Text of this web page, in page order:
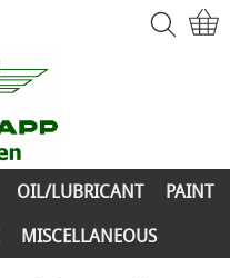
OIL/LUBRICANT
PAINT
MISCELLANEOUS